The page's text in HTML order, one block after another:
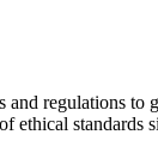
regulations to
ethical